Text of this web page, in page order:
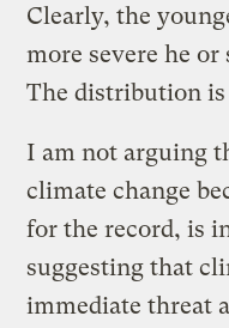
Clearly, the
more severe he
The distribution
I am not arguing
climate change
for the record, is
suggesting that
immediate threat